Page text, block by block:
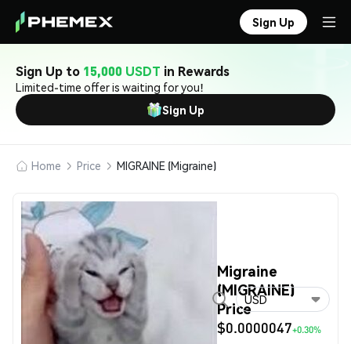
Sign Up
Sign Up to 15,000 USDT in Rewards
Limited-time offer is waiting for you!
Sign Up
Home Price MIGRAINE (Migraine)
Migraine
(MIGRAINE)
Price
$0.0000047+0.30%
USD